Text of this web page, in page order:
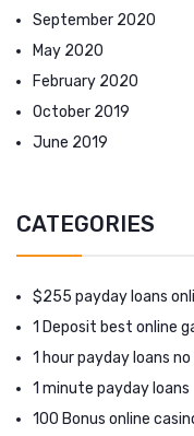
September 2020
May 2020
February 2020
October 2019
June 2019
CATEGORIES
$255 payday loans
1 Deposit best online
1 hour payday loans
1 minute payday loans
100 Bonus online